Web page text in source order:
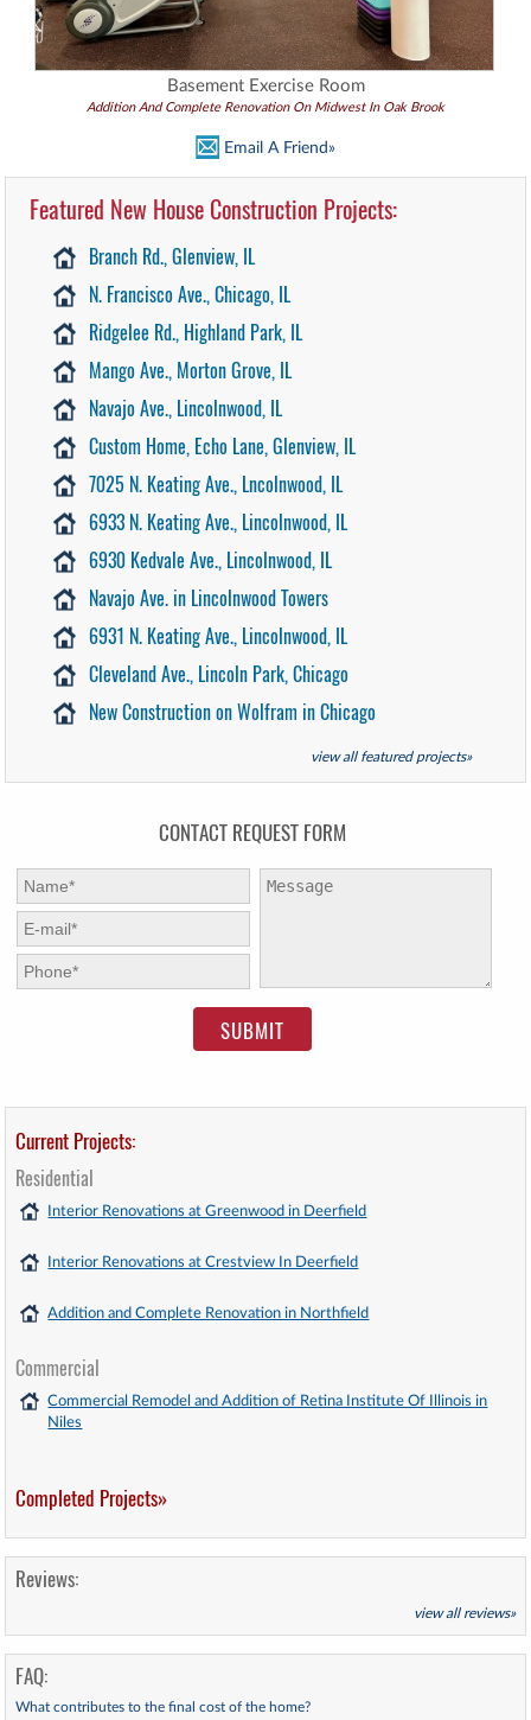
Basement Exercise Room
Addition And Complete Renovation On Midwest In Oak Brook
Email A Friend»
Featured New House Construction Projects:
Branch Rd., Glenview, IL
N. Francisco Ave., Chicago, IL
Ridgelee Rd., Highland Park, IL
Mango Ave., Morton Grove, IL
Navajo Ave., Lincolnwood, IL
Custom Home, Echo Lane, Glenview, IL
7025 N. Keating Ave., Lncolnwood, IL
6933 N. Keating Ave., Lincolnwood, IL
6930 Kedvale Ave., Lincolnwood, IL
Navajo Ave. in Lincolnwood Towers
6931 N. Keating Ave., Lincolnwood, IL
Cleveland Ave., Lincoln Park, Chicago
New Construction on Wolfram in Chicago
view all featured projects»
CONTACT REQUEST FORM
First Name:
E-mail:*
Phone: *
Message:
Current Projects:
Residential
Interior Renovations at Greenwood in Deerfield
Interior Renovations at Crestview In Deerfield
Addition and Complete Renovation in Northfield
Commercial
Commercial Remodel and Addition of Retina Institute Of Illinois in
Niles
Completed Projects»
Reviews:
view all reviews»
FAQ:
What contributes to the final cost of the home?